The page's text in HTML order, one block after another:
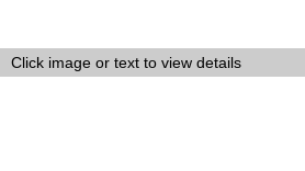
Click image or text to view details